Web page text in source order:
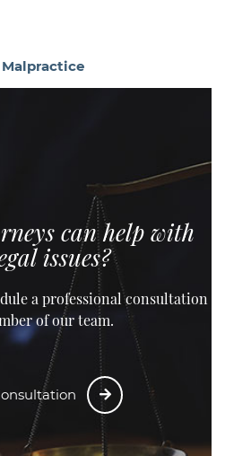
can help with
issues?
a professional consultation
of our team.